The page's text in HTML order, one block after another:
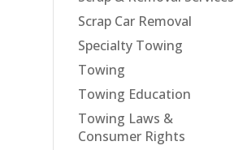
Scrap Car Removal
Specialty Towing
Towing
Towing Education
Towing Laws &
Consumer Rights